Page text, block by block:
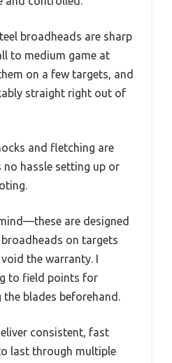
broadheads are sharp
to medium game at
on a few targets, and
straight right out of
and fletching are
no hassle setting up or
are designed
on targets
the warranty. I
to field points for
blades beforehand.
consistent, fast
last through multiple